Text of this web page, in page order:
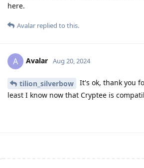
here.
Avalar replied to this.
A Avalar Aug 20, 2024
tilion_silverbow
It's ok, thank you
least I know now that Cryptee is